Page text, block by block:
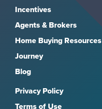
Incentives
Agents & Brokers
Home Buying Resources
Journey
Blog
Privacy Policy
Terms of Use